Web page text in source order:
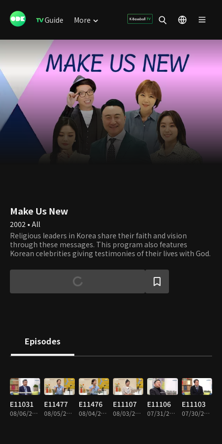
Guide More
Make Us New
2002 • All
Religious leaders in Korea share their faith and vision
through these messages. This program also features
Korean celebrities giving testimonies of their lives with God.
Episodes
E11031
08/06/2026 • 41m
E11477
08/05/2026 • 44m
E11476
08/04/2026 • 44m
E11107
08/03/2026 • 44m
E11106
07/31/2026 • 43m
E11103
07/30/2026 • 43m